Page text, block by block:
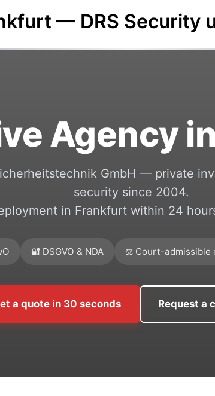
— DRS Security
Agency
GmbH — private
security since 2004.
in Frankfurt within 24
🔐 DSGVO & NDA ⚖️ Court-admissible
a quote in 30 seconds Request a